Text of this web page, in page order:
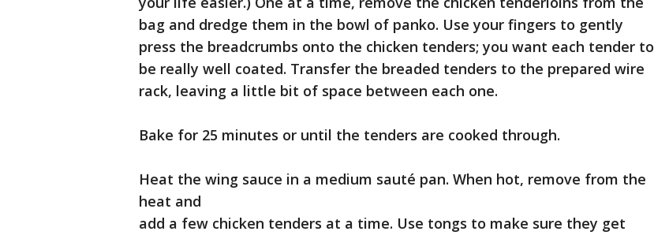
bag and dredge them in the bowl of panko. Use your fingers to gently
press the breadcrumbs onto the chicken tenders; you want each tender to
be really well coated. Transfer the breaded tenders to the prepared wire
rack, leaving a little bit of space between each one.
Bake for 25 minutes or until the tenders are cooked through.
Heat the wing sauce in a medium sauté pan. When hot, remove from the
heat and
add a few chicken tenders at a time. Use tongs to make sure they get